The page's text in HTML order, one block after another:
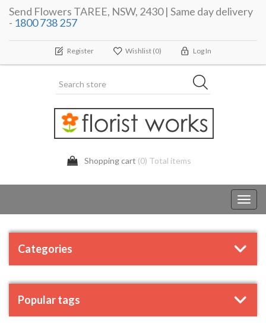
Send Flowers TAREE, NSW, 2430 | Same day delivery
- 1800 738 257
Register Wishlist (0) Log In
Shopping cart (0) Total items
Categories
Popular tags